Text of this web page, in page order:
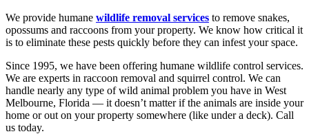
We provide humane wildlife removal services to remove snakes,
opossums and raccoons from your property. We know how critical it
is to eliminate these pests quickly before they can infest your space.
Since 1995, we have been offering humane wildlife control services.
We are experts in raccoon removal and squirrel control. We can
handle nearly any type of wild animal problem you have in West
Melbourne, Florida — it doesn’t matter if the animals are inside your
home or out on your property somewhere (like under a deck). Call
us today.